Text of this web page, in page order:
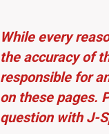
While every
the accuracy of
responsible for
on these pages.
question with J-